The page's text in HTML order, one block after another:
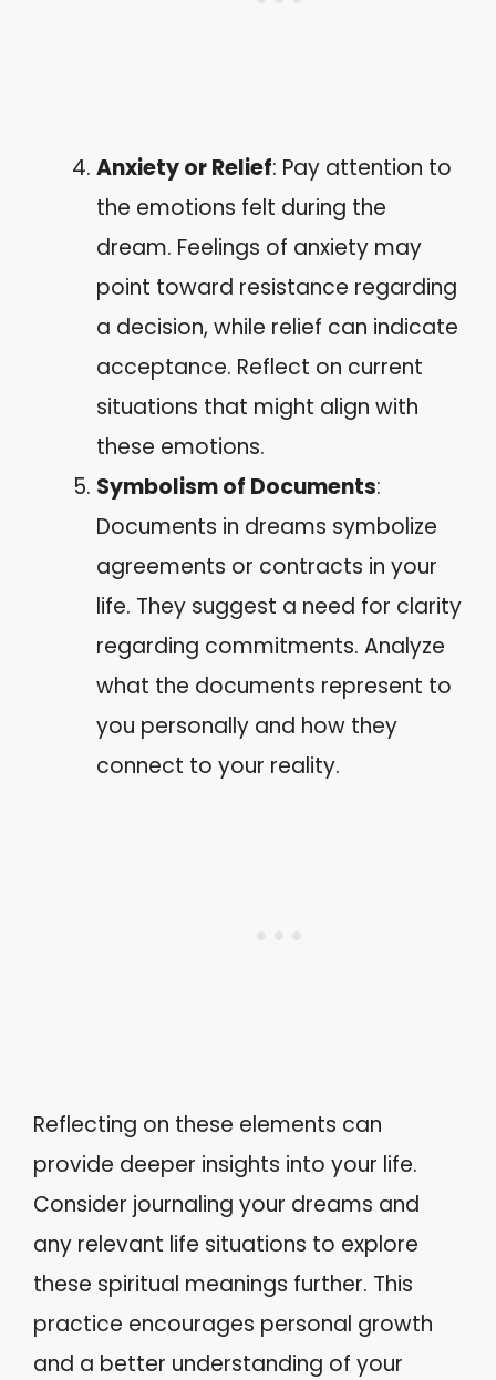
Anxiety or Relief: Pay attention to
the emotions felt during the
dream. Feelings of anxiety may
point toward resistance regarding
a decision, while relief can indicate
acceptance. Reflect on current
situations that might align with
these emotions.
Symbolism of Documents:
Documents in dreams symbolize
agreements or contracts in your
life. They suggest a need for clarity
regarding commitments. Analyze
what the documents represent to
you personally and how they
connect to your reality.
Reflecting on these elements can
provide deeper insights into your life.
Consider journaling your dreams and
any relevant life situations to explore
these spiritual meanings further. This
practice encourages personal growth
and a better understanding of your